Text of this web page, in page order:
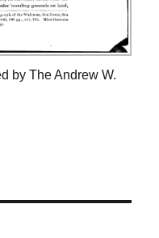
by The Andrew W.